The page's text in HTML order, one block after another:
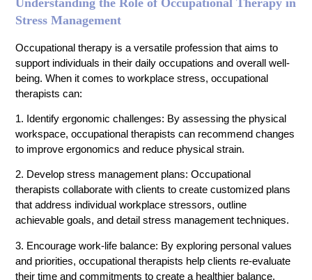
Stress Management
Occupational therapy is a versatile profession that aims to
support individuals in their daily occupations and overall well-
being. When it comes to workplace stress, occupational
therapists can:
1. Identify ergonomic challenges: By assessing the physical
workspace, occupational therapists can recommend changes
to improve ergonomics and reduce physical strain.
2. Develop stress management plans: Occupational
therapists collaborate with clients to create customized plans
that address individual workplace stressors, outline
achievable goals, and detail stress management techniques.
3. Encourage work-life balance: By exploring personal values
and priorities, occupational therapists help clients re-evaluate
their time and commitments to create a healthier balance.